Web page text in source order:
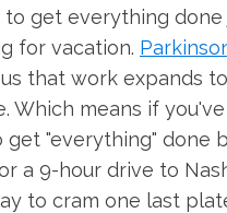
get everything done
for vacation.
that work expands
Which means if
get "everything" done
a 9-hour drive to
to cram one last